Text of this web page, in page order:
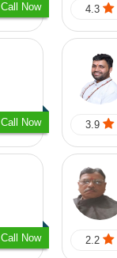
Call Now 4.3
Call Now 3.9
Call Now 2.2